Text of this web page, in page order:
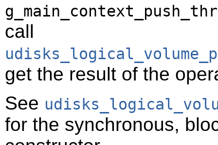
call
get the result of the
See
for the synchronous,